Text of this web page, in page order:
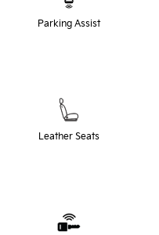
Parking Assist
Leather Seats